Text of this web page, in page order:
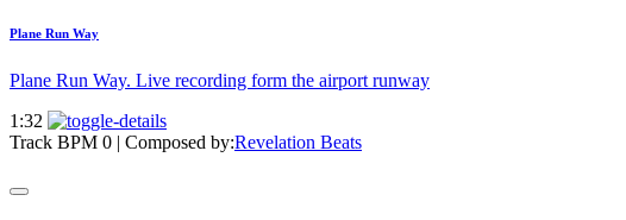
Plane Run Way
Plane Run Way. Live recording form the airport runway
1:32
Track BPM 0 | Composed by:Revelation Beats